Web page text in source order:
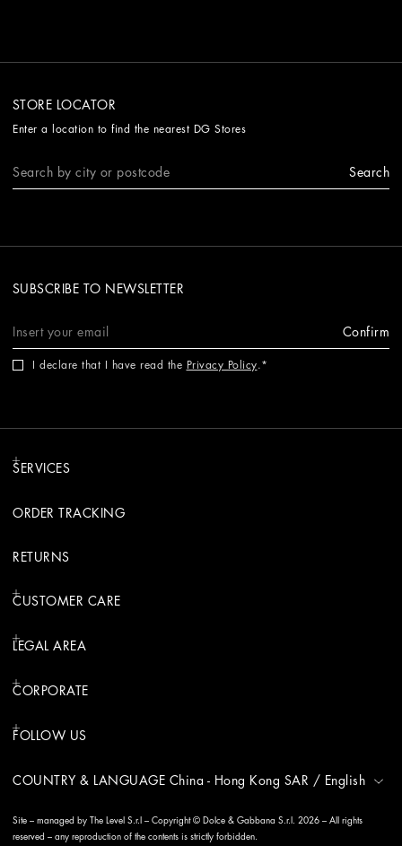
STORE LOCATOR
Enter a location to find the nearest DG Stores
Search
SUBSCRIBE TO NEWSLETTER
Confirm
I declare that I have read the Privacy Policy.
SERVICES
ORDER TRACKING
RETURNS
CUSTOMER CARE
LEGAL AREA
CORPORATE
FOLLOW US
COUNTRY & LANGUAGE China - Hong Kong SAR / English
Site – managed by The Level S.r.l – Copyright © Dolce & Gabbana S.r.l. 2026 – All rights
reserved – any reproduction of the contents is strictly forbidden.